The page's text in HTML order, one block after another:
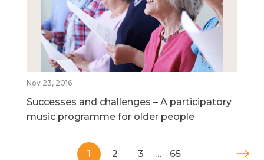
Nov 23, 2016
Successes and challenges – A participatory
music programme for older people
1 2 3 … 65